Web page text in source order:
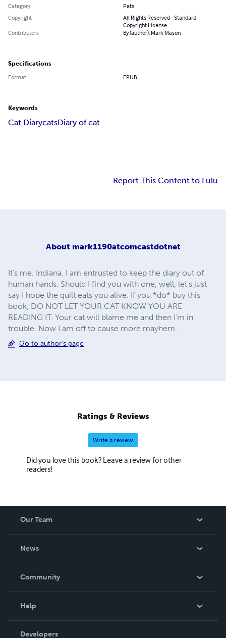
Category
Pets
Copyright
All Rights Reserved - Standard
Copyright License
Contributors
By (author): Mark Mason
Specifications
Format EPUB
Keywords
Cat DiarycatsDiary of cat
Report This Content to Lulu
About mark1190atcomcastdotnet
It's me. Indiana. I am entrusted to keep the diary out of
human hands. Should I find you with one, well, let's just
say I hope the guilt eats you alive. If you *do* buy this
book, DO NOT LET YOUR CAT KNOW YOU ARE
READING IT. Your cat will blame me and then I'm in
trouble. Now I am off to cause more mayhem.
Go to author's page
Ratings & Reviews
Write a review
Did you love this book? Leave a review for other
readers!
Our Team
News
In The News
Community
Podcast
Help
Order Lookup
Developers